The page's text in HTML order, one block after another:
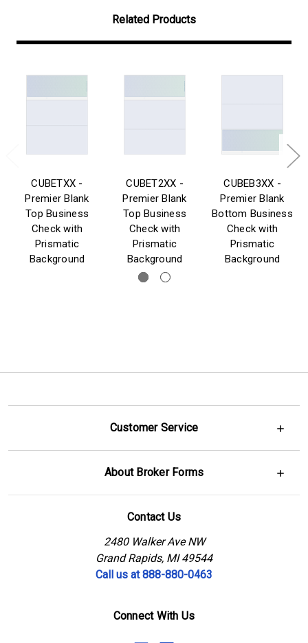
Related Products
CUBETXX -
Premier Blank
Top Business
Check with
Prismatic
Background
CUBET2XX -
Premier Blank
Top Business
Check with
Prismatic
Background
CUBEB3XX -
Premier Blank
Bottom Business
Check with
Prismatic
Background
Customer Service
About Broker Forms
Contact Us
2480 Walker Ave NW
Grand Rapids, MI 49544
Call us at 888-880-0463
Connect With Us